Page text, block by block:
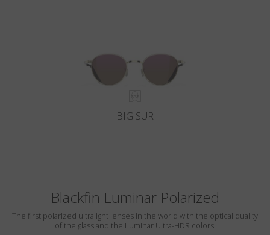
BIG SUR
Blackfin Luminar Polarized
The first polarized ultralight lenses in the world with the optical quality
of the glass and the Luminar Ultra-HDR colors.